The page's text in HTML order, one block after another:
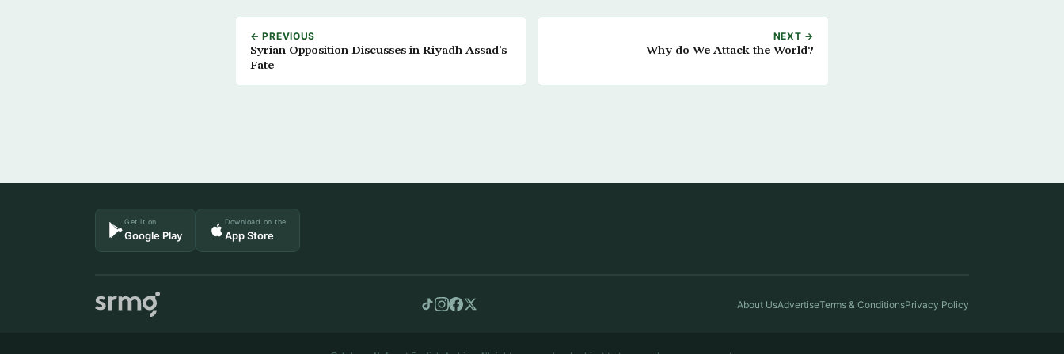
← PREVIOUS
Syrian Opposition Discusses in Riyadh Assad’s
Fate
NEXT →
Why do We Attack the World?
Get it on
Google Play
Download on the
App Store
About UsAdvertiseTerms & ConditionsPrivacy Policy